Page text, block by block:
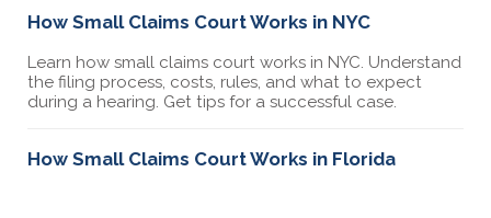
How Small Claims Court Works in NYC
Learn how small claims court works in NYC. Understand
the filing process, costs, rules, and what to expect
during a hearing. Get tips for a successful case.
How Small Claims Court Works in Florida